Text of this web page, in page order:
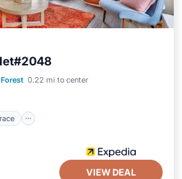
0.22 mi to center
Balcony/Terrace
VIEW DEAL